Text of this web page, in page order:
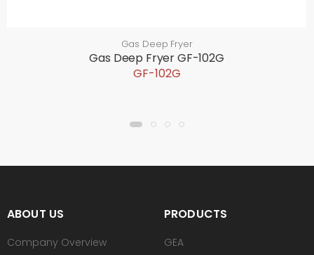
Gas Deep Fryer
Gas Deep Fryer GF-102G
GF-102G
ABOUT US
Company Overview
PRODUCTS
GEA